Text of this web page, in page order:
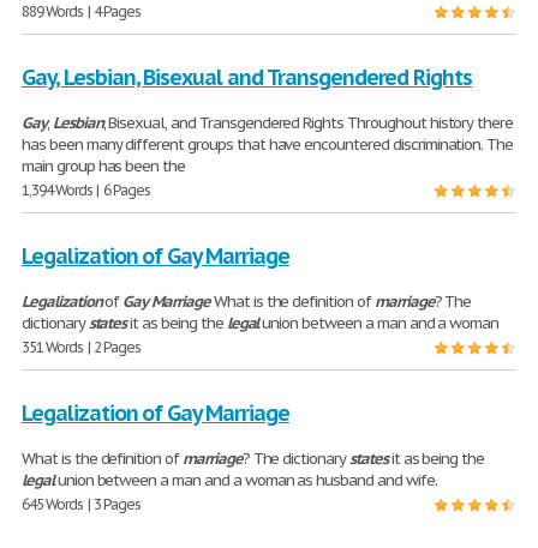
889 Words | 4 Pages
Gay, Lesbian, Bisexual and Transgendered Rights
Gay,Lesbian, Bisexual, and Transgendered Rights Throughout history there
has been many different groups that have encountered discrimination. The
main group has been the
1,394 Words | 6 Pages
Legalization of Gay Marriage
LegalizationofGay MarriageWhat is the definition ofmarriage? The
dictionarystatesit as being the legalunion between a man and a woman
351 Words | 2 Pages
Legalization of Gay Marriage
What is the definition ofmarriage? The dictionarystatesit as being the
legalunion between a man and a woman as husband and wife.
645 Words | 3 Pages